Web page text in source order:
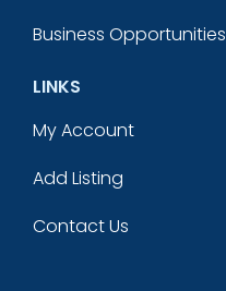
Business Opportunities
LINKS
My Account
Add Listing
Contact Us